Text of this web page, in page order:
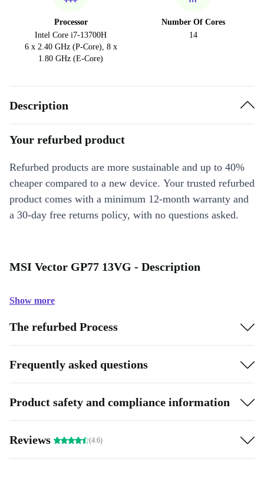
Processor
Intel Core i7-13700H
6 x 2.40 GHz (P-Core), 8 x
1.80 GHz (E-Core)
Number Of Cores
14
Description
Your refurbed product
Refurbed products are more sustainable and up to 40%
cheaper compared to a new device. Your trusted refurbed
product comes with a minimum 12-month warranty and
a 30-day free returns policy, with no questions asked.
MSI Vector GP77 13VG - Description
Show more
The refurbed Process
Frequently asked questions
Product safety and compliance information
Reviews (4.6)